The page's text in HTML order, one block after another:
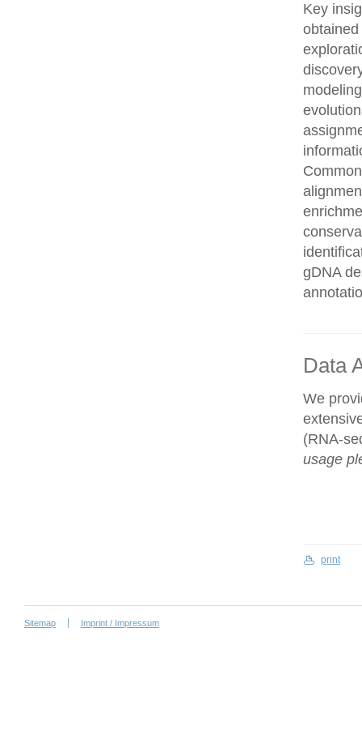
Key
gDNA
Data
We
(RNA-
usage
print
Sitemap Imprint / Impressum